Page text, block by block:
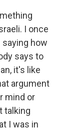
I once
how
says to
it's like
argument
mind or
talking
I was in